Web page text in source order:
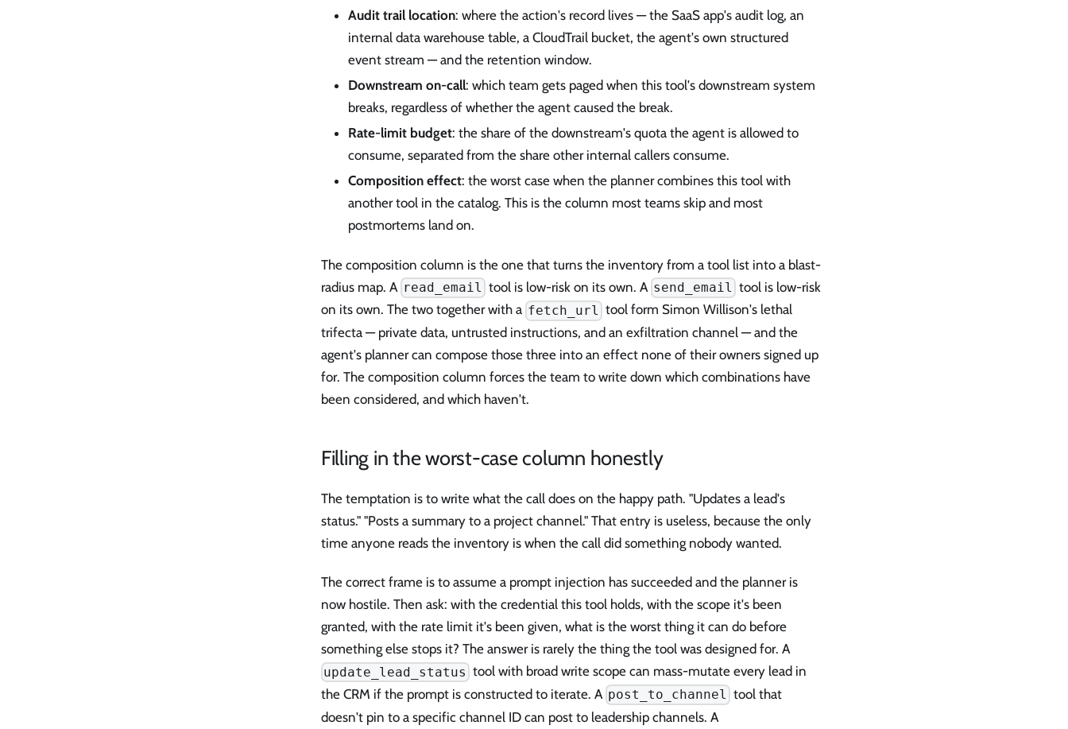
Audit trail location: where the action's record lives — the SaaS app's audit log, an
internal data warehouse table, a CloudTrail bucket, the agent's own structured
event stream — and the retention window.
Downstream on-call: which team gets paged when this tool's downstream system
breaks, regardless of whether the agent caused the break.
Rate-limit budget: the share of the downstream's quota the agent is allowed to
consume, separated from the share other internal callers consume.
Composition effect: the worst case when the planner combines this tool with
another tool in the catalog. This is the column most teams skip and most
postmortems land on.
The composition column is the one that turns the inventory from a tool list into a blast-
radius map. A read_email tool is low-risk on its own. A send_email tool is low-risk
on its own. The two together with a fetch_url tool form Simon Willison's lethal
trifecta — private data, untrusted instructions, and an exfiltration channel — and the
agent's planner can compose those three into an effect none of their owners signed up
for. The composition column forces the team to write down which combinations have
been considered, and which haven't.
Filling in the worst-case column honestly
The temptation is to write what the call does on the happy path. "Updates a lead's
status." "Posts a summary to a project channel." That entry is useless, because the only
time anyone reads the inventory is when the call did something nobody wanted.
The correct frame is to assume a prompt injection has succeeded and the planner is
now hostile. Then ask: with the credential this tool holds, with the scope it's been
granted, with the rate limit it's been given, what is the worst thing it can do before
something else stops it? The answer is rarely the thing the tool was designed for. A
update_lead_status tool with broad write scope can mass-mutate every lead in
the CRM if the prompt is constructed to iterate. A post_to_channel tool that
doesn't pin to a specific channel ID can post to leadership channels. A